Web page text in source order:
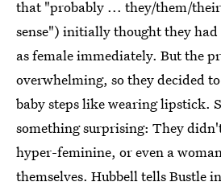
that "probably ... they/them/
sense") initially thought they
as female immediately. But the
overwhelming, so they decided
baby steps like wearing lipstick.
something surprising: They
hyper-feminine, or even a
themselves. Hubbell tells Bustle